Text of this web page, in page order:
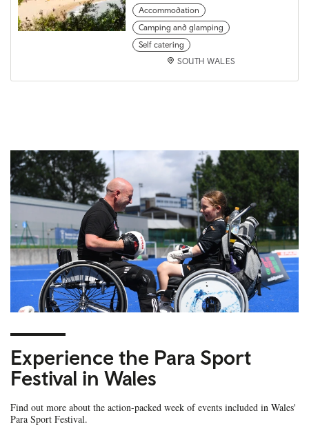
Accommodation
Camping and glamping
Self catering
SOUTH WALES
Experience the Para Sport
Festival in Wales
Find out more about the action-packed week of events included in Wales'
Para Sport Festival.